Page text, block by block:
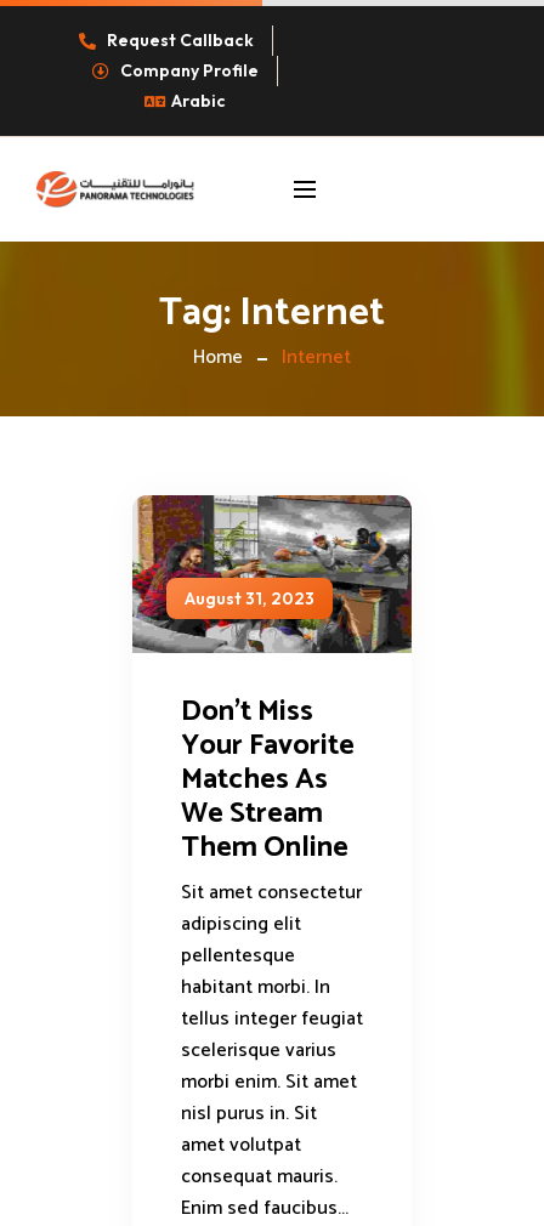
Request Callback
Company Profile
Arabic
Tag:Internet
Home Internet
August 31, 2023
Don’t Miss
Your Favorite
Matches As
We Stream
Them Online
Sit amet consectetur
adipiscing elit
pellentesque
habitant morbi. In
tellus integer feugiat
scelerisque varius
morbi enim. Sit amet
nisl purus in. Sit
amet volutpat
consequat mauris.
Enim sed faucibus...